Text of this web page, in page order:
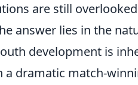
are still
answer lies in the
development is
a dramatic match-